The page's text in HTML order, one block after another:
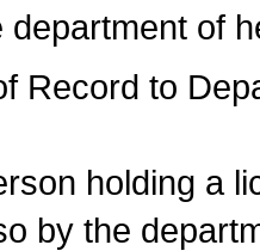
of
Record to
holding a
by the